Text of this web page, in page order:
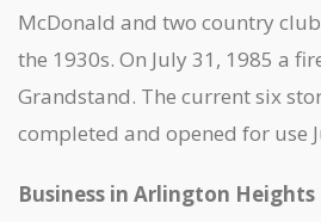
McDonald and two country
the 1930s. On July 31, 1985 a
Grandstand. The current six
completed and opened for use
Business in Arlington Heights